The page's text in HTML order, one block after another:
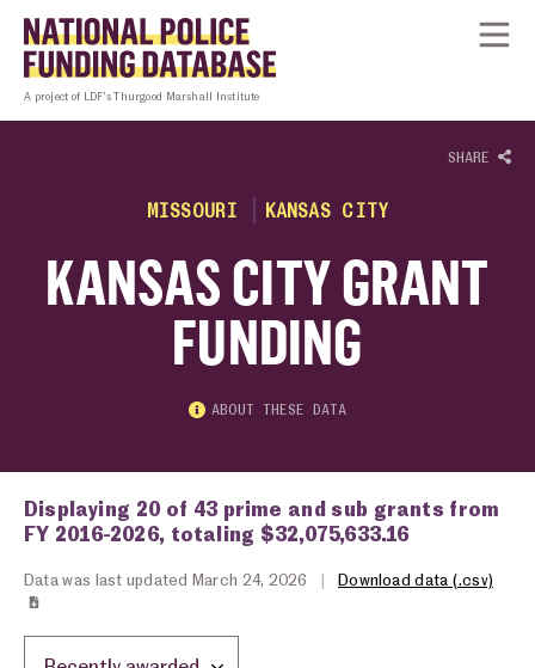
Skip to content
A project of LDF’s Thurgood Marshall Institute
SHARE
MISSOURI KANSAS CITY
KANSAS CITY GRANT
FUNDING
ABOUT THESE DATA
Displaying 20 of 43 prime and sub grants from
FY 2016-2026, totaling $32,075,633.16
Data was last updated March 24, 2026 | Download data (.csv)